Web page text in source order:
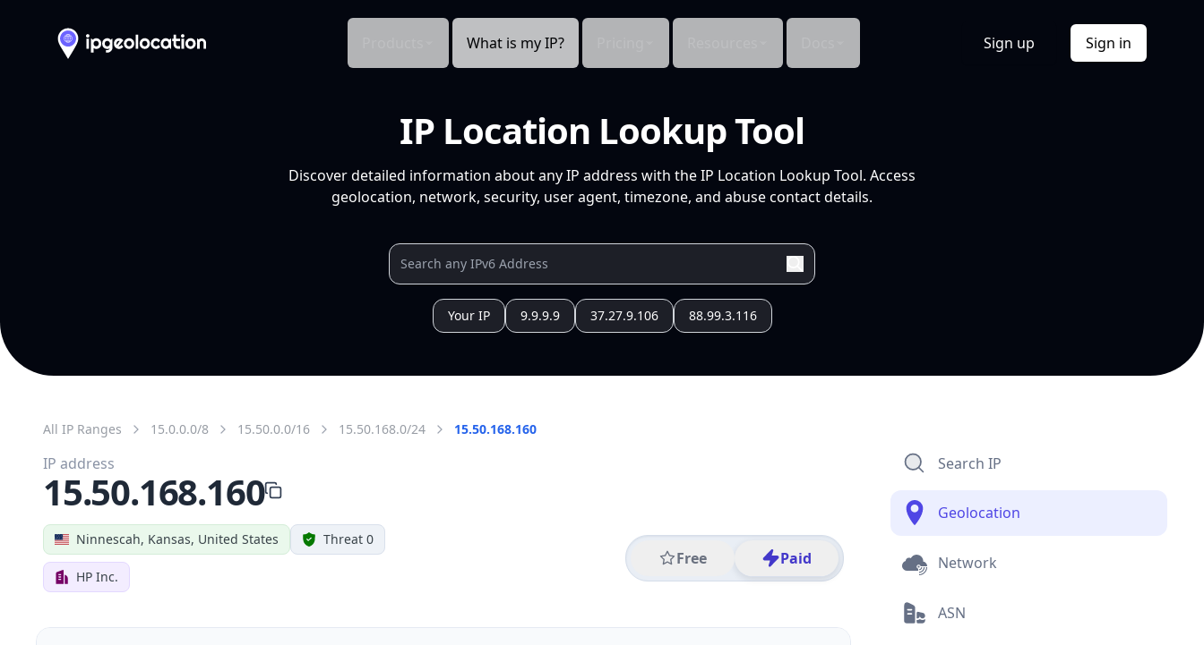
What is my IP? Sign up Sign in
IP Location Lookup Tool
Discover detailed information about any IP address with the IP Location Lookup Tool. Access
geolocation, network, security, user agent, timezone, and abuse contact details.
Your IP 9.9.9.9 37.27.9.106 88.99.3.116
All IP Ranges 15.0.0.0/8 15.50.0.0/16 15.50.168.0/24 15.50.168.160
Ninnescah, Kansas, United States Threat 0
HP Inc.
Free Paid
IP address
15.50.168.160
Search IP
Geolocation
Network
ASN